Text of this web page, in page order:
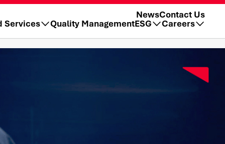
NewsContact Us
Services Quality ManagementESG Careers